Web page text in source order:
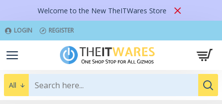
Welcome to the New TheITWares Store
LOGIN REGISTER
All